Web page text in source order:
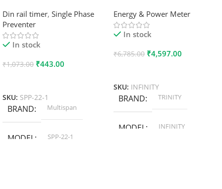
Din rail timer, Single Phase
Preventer
In stock
₹1,073.00 ₹443.00
SKU: SPP-22-1
BRAND Multispan
MODEL SPP-22-1
Energy & Power Meter
In stock
₹6,785.00 ₹4,597.00
SKU: INFINITY
BRAND TRINITY
MODEL INFINITY